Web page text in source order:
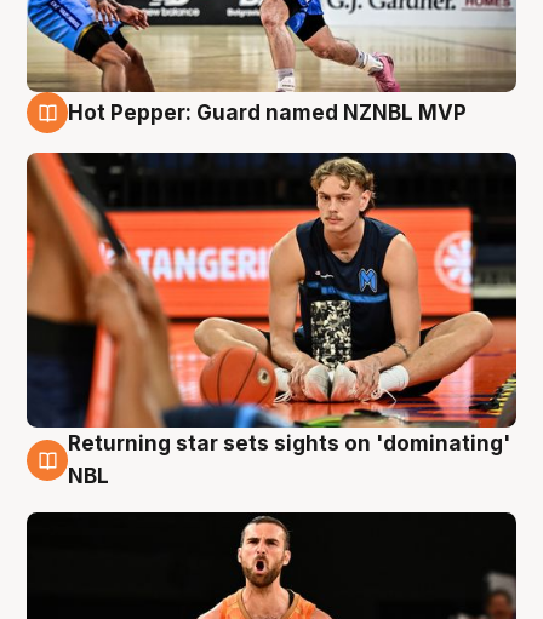
8 Aug
Hot Pepper: Guard named NZNBL MVP
8 Aug
Returning star sets sights on 'dominating'
NBL